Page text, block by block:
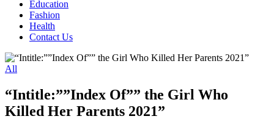
Education
Fashion
Health
Contact Us
Posted
All
“Intitle:””Index Of”” the Girl Who
Killed Her Parents 2021”